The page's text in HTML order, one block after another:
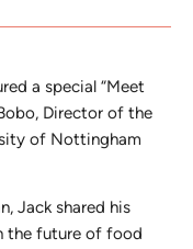
a special “Meet
Director of the
of Nottingham
Jack shared his
the future of food